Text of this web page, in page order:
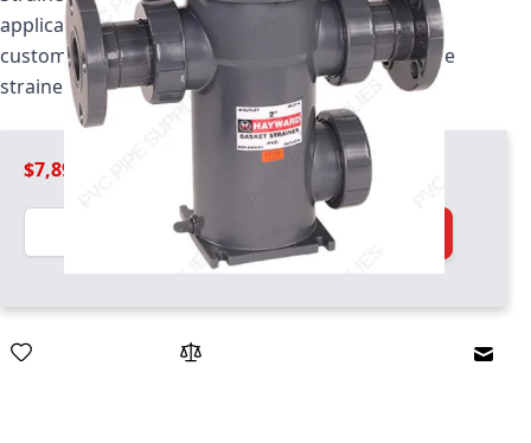
application requires a mesh basket, please call
customer service to get your updated price for the
strainer / basket combo unit
$7,899.99
Quantity
Add to Cart